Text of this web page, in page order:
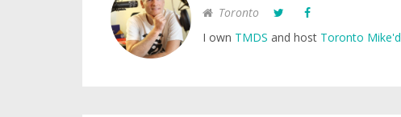
Toronto
I own TMDS and host Toronto Mike'd